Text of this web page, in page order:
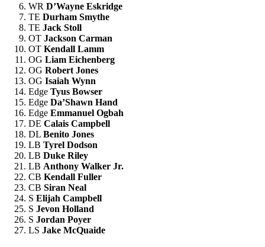
WR D’Wayne Eskridge
TE Durham Smythe
TE Jack Stoll
OT Jackson Carman
OT Kendall Lamm
OG Liam Eichenberg
OG Robert Jones
OG Isaiah Wynn
Edge Tyus Bowser
Edge Da’Shawn Hand
Edge Emmanuel Ogbah
DE Calais Campbell
DL Benito Jones
LB Tyrel Dodson
LB Duke Riley
LB Anthony Walker Jr.
CB Kendall Fuller
CB Siran Neal
S Elijah Campbell
S Jevon Holland
S Jordan Poyer
LS Jake McQuaide